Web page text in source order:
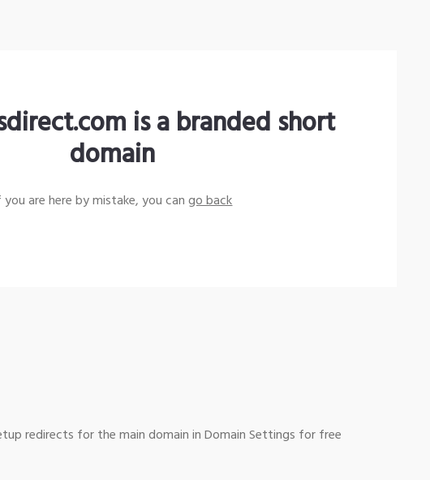
is a branded short
domain
you are here by mistake, you cango back
redirects for the main domain in Domain Settings for free